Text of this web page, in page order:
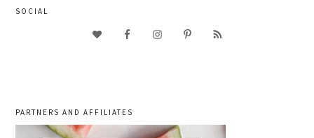
SOCIAL
PARTNERS AND AFFILIATES